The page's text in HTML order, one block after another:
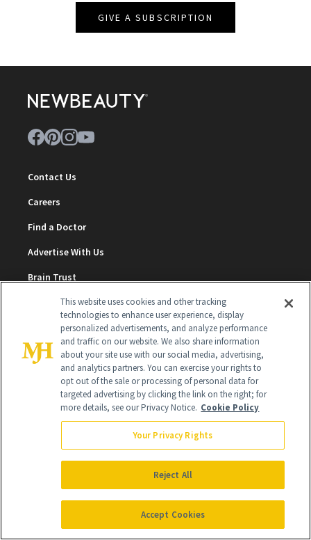
GIVE A SUBSCRIPTION
Contact Us
Careers
Find a Doctor
Advertise With Us
Brain Trust
Privacy Policy
Cookie Policy
Terms & Conditions
Cookie Settings
SUBSCRIBE
SIGN UP
Get trusted information from the beauty authority
delivered right to your inbox
This website uses cookies and other tracking
technologies to enhance user experience, display
personalized advertisements, and analyze performance
and traffic on our website. We also share information
about your site use with our social media, advertising,
and analytics partners. You can exercise your rights to
opt out of the sale or processing of personal data for
targeted advertising by clicking the link on the right; for
more details, see our Privacy Notice. Cookie Policy
Your Privacy Rights
Reject All
Accept Cookies